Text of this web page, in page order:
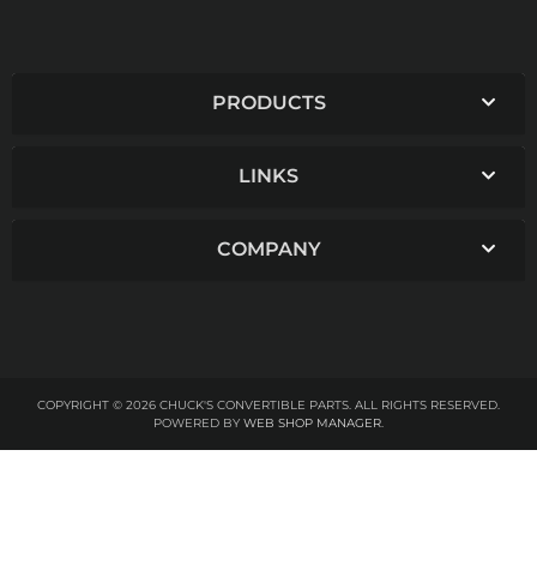
PRODUCTS
LINKS
COMPANY
COPYRIGHT © 2026 CHUCK'S CONVERTIBLE PARTS. ALL RIGHTS RESERVED.
POWERED BY WEB SHOP MANAGER.